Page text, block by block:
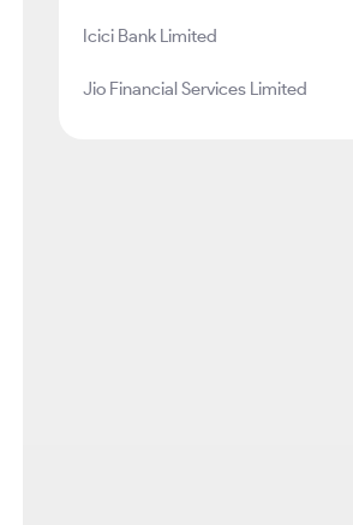
Icici Bank Limited
Jio Financial Services Limited